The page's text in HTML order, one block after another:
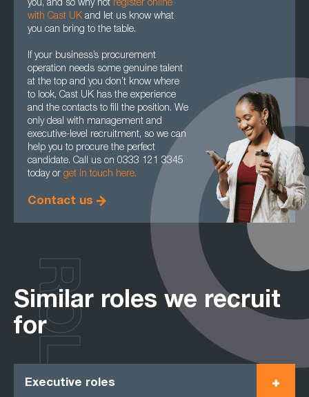
you, and so why not register online
with Cast UK and let us know what
you can bring to the table.
If your business’s procurement
operation needs some genuine talent
at the top and you don’t know where
to look, Cast UK has the experience
and the contacts to fill the position. We
only deal with management and
executive-level recruitment, so we can
help you to procure the perfect
candidate. Call us on 0333 121 3345
today or get in touch here.
Contact us
Similar roles we recruit
for
Executive roles
ROLES